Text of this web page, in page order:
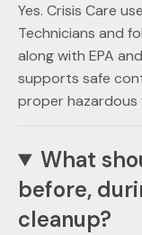
Yes. Crisis Care
Technicians and
along with EPA
supports safe
proper hazardous
What
before,
cleanup?